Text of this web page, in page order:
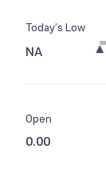
Today’s Low
NA
Open
0.00